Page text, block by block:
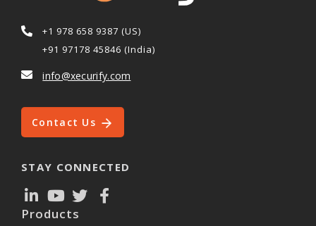
+1 978 658 9387 (US)
+91 97178 45846 (India)
info@xecurify.com
Contact Us
STAY CONNECTED
Products